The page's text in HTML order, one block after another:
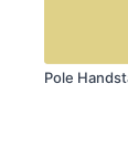
Pole